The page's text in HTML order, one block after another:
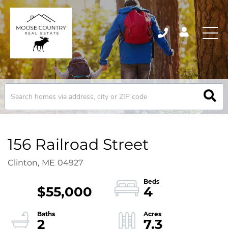
156 Railroad Street
Clinton, ME 04927
$55,000
4
2
7.3